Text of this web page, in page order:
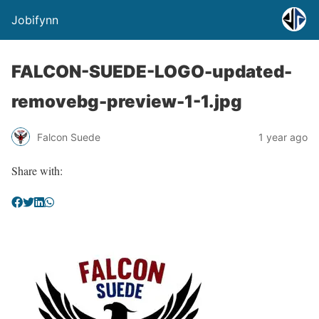
Jobifynn
FALCON-SUEDE-LOGO-updated-
removebg-preview-1-1.jpg
Falcon Suede 1 year ago
Share with: